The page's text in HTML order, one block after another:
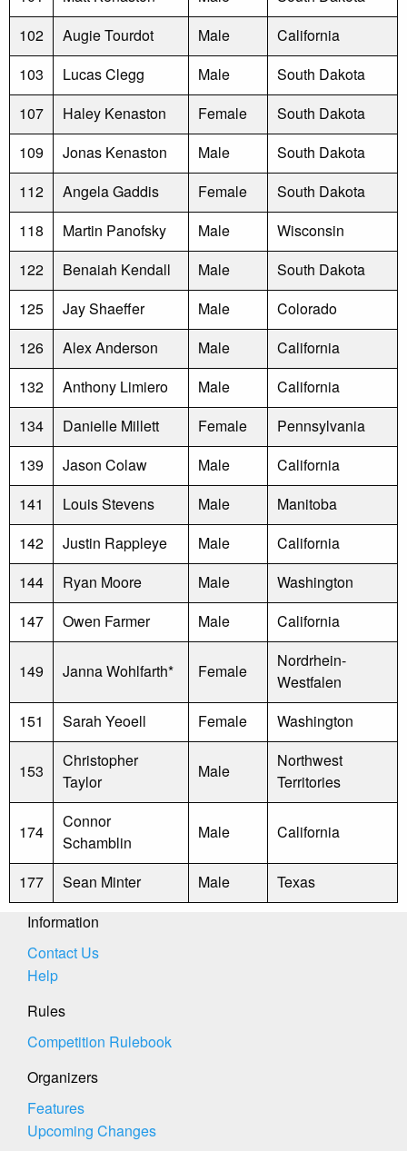
102
Augie Tourdot Male
California
103
Lucas Clegg Male
South Dakota
107
Haley Kenaston Female
South Dakota
109
Jonas Kenaston Male
South Dakota
112
Angela Gaddis Female
South Dakota
118
Martin Panofsky Male
Wisconsin
122
Benaiah Kendall Male
South Dakota
125
Jay Shaeffer Male
Colorado
126
Alex Anderson Male
California
132
Anthony Limiero Male
California
134
Danielle Millett Female
Pennsylvania
139
Jason Colaw Male
California
141
Louis Stevens Male
Manitoba
142
Justin Rappleye Male
California
144
Ryan Moore Male
Washington
147
Owen Farmer Male California
149 Janna Wohlfarth* Female
Nordrhein-
Westfalen
151
Sarah Yeoell Female Washington
153
Christopher
Taylor
Male
Northwest
Territories
174
Connor
Schamblin
Male California
177 Sean Minter Male
Texas
Information
Contact Us
Help
Rules
Competition Rulebook
Organizers
Features
Upcoming Changes